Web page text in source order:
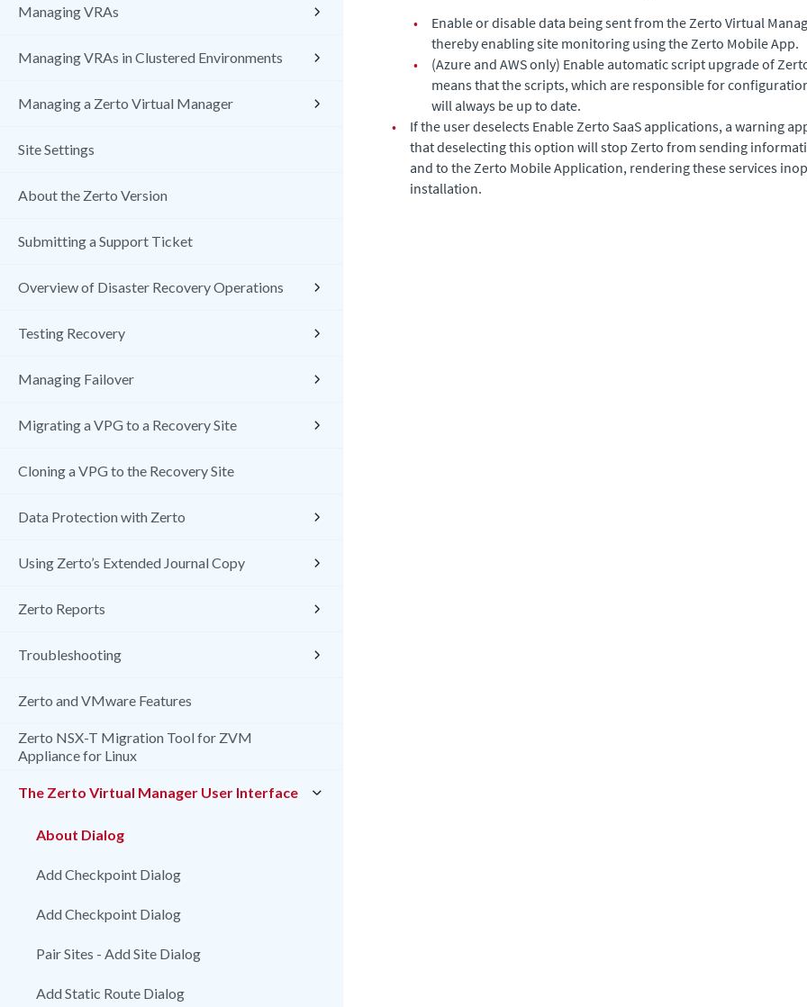
Managing VRAs
Managing VRAs in Clustered Environments
Managing a Zerto Virtual Manager
Site Settings
About the Zerto Version
Submitting a Support Ticket
Overview of Disaster Recovery Operations
Testing Recovery
Managing Failover
Migrating a VPG to a Recovery Site
Cloning a VPG to the Recovery Site
Data Protection with Zerto
Using Zerto’s Extended Journal Copy
Zerto Reports
Troubleshooting
Zerto and VMware Features
Zerto NSX-T Migration Tool for ZVM
Appliance for Linux
The Zerto Virtual Manager User Interface
About Dialog
Add Checkpoint Dialog
Add Checkpoint Dialog
Pair Sites - Add Site Dialog
Add Static Route Dialog
•
Enable or disable data being sent from the Zerto Virtual
thereby enabling site monitoring using the Zerto Mobile App.
•
(Azure and AWS only) Enable automatic script upgrade of
means that the scripts, which are responsible for
will always be up to date.
•
If the user deselects Enable Zerto SaaS applications, a warning
that deselecting this option will stop Zerto from sending
and to the Zerto Mobile Application, rendering these services
installation.